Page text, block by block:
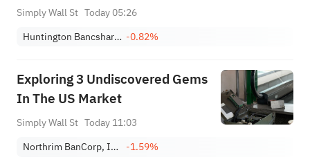
Simply Wall St Today 05:26
Huntington Bancshares Incorporated -0.82%
Exploring 3 Undiscovered Gems
In The US Market
Simply Wall St Today 11:03
Northrim BanCorp, Inc. -1.59%